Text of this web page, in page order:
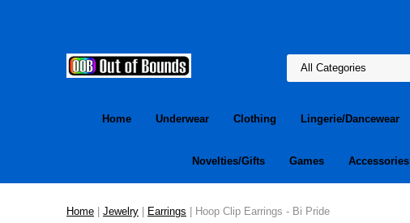
Home Underwear Clothing Lingerie/Dancewear
Novelties/Gifts Games Accessories
Home | Jewelry | Earrings | Hoop Clip Earrings - Bi Pride